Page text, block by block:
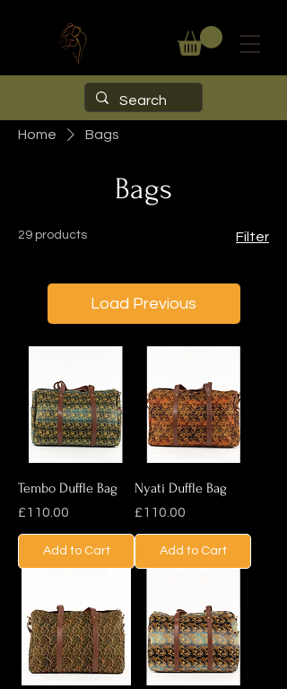
Home Bags
Bags
29 products Filter
Load Previous
Tembo Duffle Bag
Price
£110.00
Add to Cart
Nyati Duffle Bag
Price
£110.00
Add to Cart